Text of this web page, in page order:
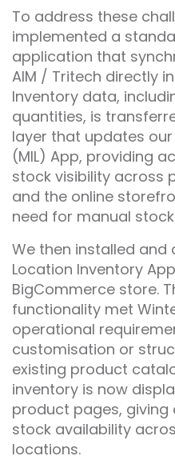
To address these
implemented a
application that
AIM / Tritech directly
Inventory data,
quantities, is
layer that updates
(MIL) App, providing
stock visibility across
and the online
need for manual
We then installed and
Location Inventory
BigCommerce store.
functionality met
operational
customisation or
existing product
inventory is now
product pages,
stock availability
locations.